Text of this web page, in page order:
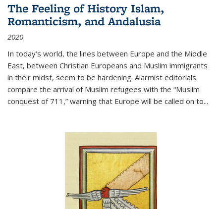
The Feeling of History Islam,
Romanticism, and Andalusia
2020
In today’s world, the lines between Europe and the Middle
East, between Christian Europeans and Muslim immigrants
in their midst, seem to be hardening. Alarmist editorials
compare the arrival of Muslim refugees with the “Muslim
conquest of 711,” warning that Europe will be called on to...